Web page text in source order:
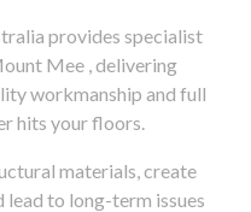
provides specialist
Mee , delivering
workmanship and full
hits your floors.
materials, create
lead to long-term issues